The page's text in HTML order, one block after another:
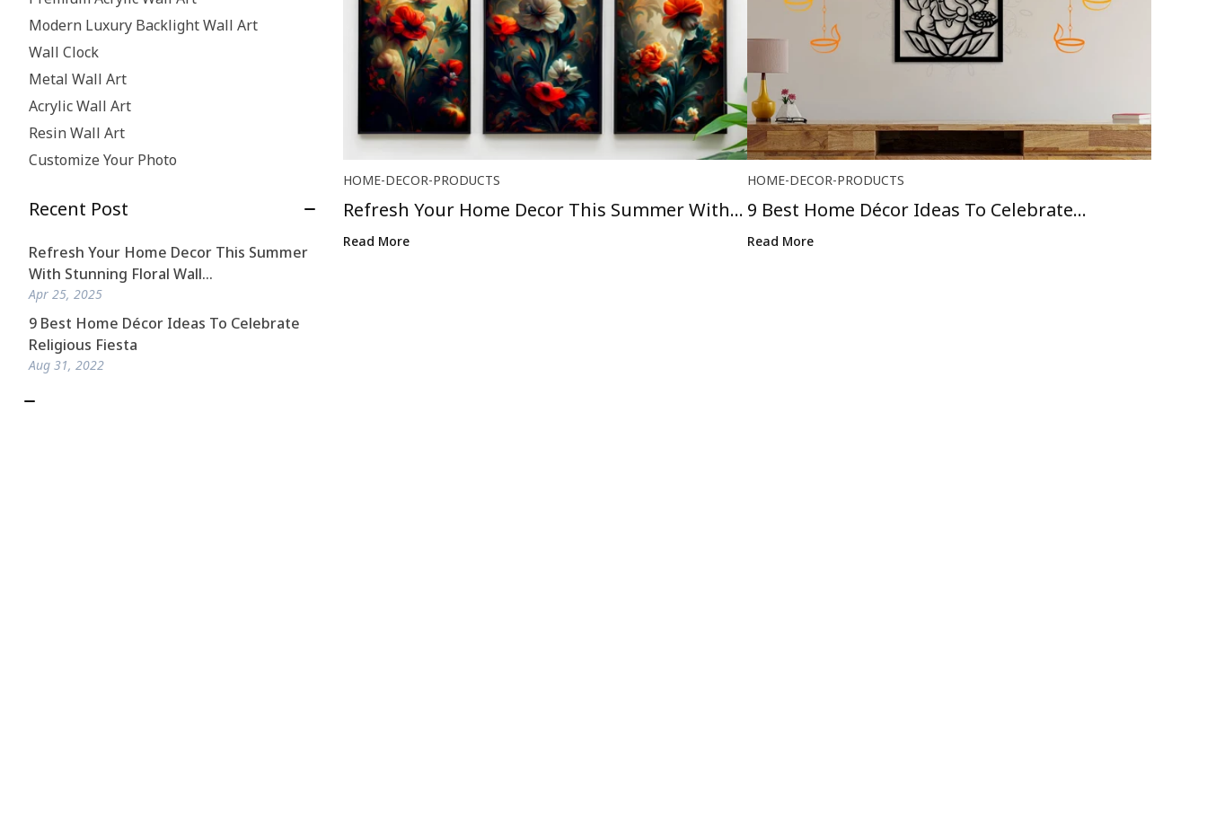
Modern Luxury Backlight Wall Art
Wall Clock
Metal Wall Art
Acrylic Wall Art
Resin Wall Art
Customize Your Photo
Recent Post
Refresh Your Home Decor This Summer
With Stunning Floral Wall...
Apr 25, 2025
9 Best Home Décor Ideas To Celebrate
Religious Fiesta
Aug 31, 2022
HOME-DECOR-PRODUCTS
Refresh Your Home Decor This Summer With
Stunni...
Read More
HOME-DECOR-PRODUCTS
9 Best Home Décor Ideas To Celebrate
Religious ...
Read More